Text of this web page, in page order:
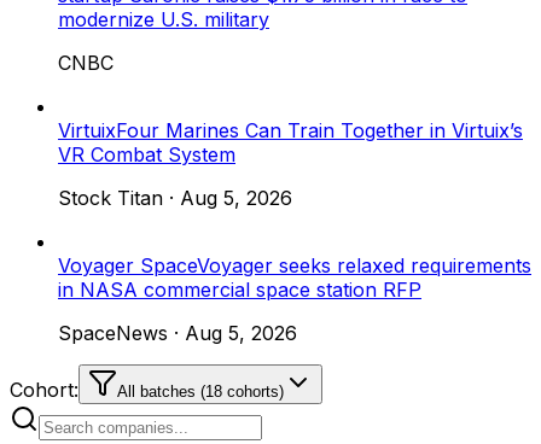
modernize U.S. military
CNBC
VirtuixFour Marines Can Train Together in Virtuix’s
VR Combat System
Stock Titan · Aug 5, 2026
Voyager SpaceVoyager seeks relaxed requirements
in NASA commercial space station RFP
SpaceNews · Aug 5, 2026
Cohort: All batches (18 cohorts)